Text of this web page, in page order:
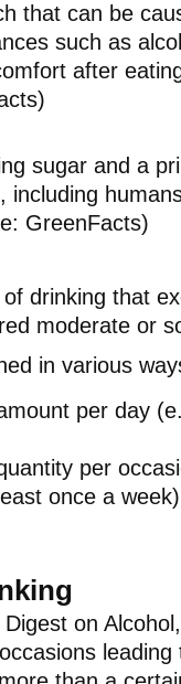
that can be
such as
after
sugar and a
including
GreenFacts)
drinking that
moderate or
in various
per day
per
once a
on